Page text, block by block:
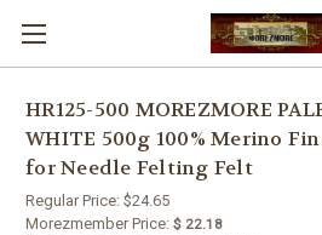
HR125-500 MOREZMORE
WHITE 500g 100% Merino
for Needle Felting Felt
Regular Price: $24.65
Morezmember Price: $ 22.18